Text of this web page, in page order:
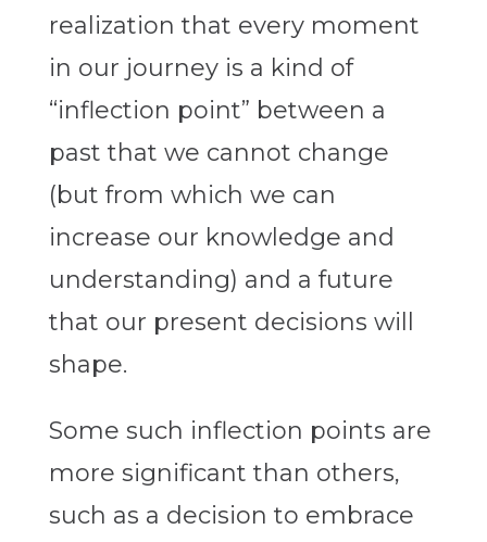
realization that every moment
in our journey is a kind of
“inflection point” between a
past that we cannot change
(but from which we can
increase our knowledge and
understanding) and a future
that our present decisions will
shape.
Some such inflection points are
more significant than others,
such as a decision to embrace